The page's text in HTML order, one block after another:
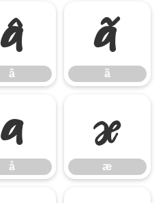
â
â
ã
ã
å
å
æ
æ